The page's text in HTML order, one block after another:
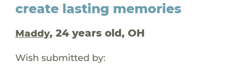
create lasting memories
Maddy, 24 years old, OH
Wish submitted by: